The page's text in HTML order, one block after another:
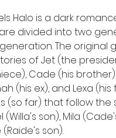
divided into two
The
of Jet (the
Cade (his
(his ex), and Lexa
(so far) that follow the
(Willa's son), Mila
(Raide's son).